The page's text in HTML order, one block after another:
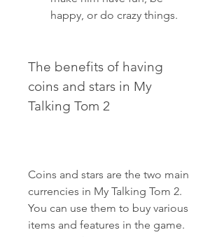
happy, or do crazy things.
The benefits of having
coins and stars in My
Talking Tom 2
Coins and stars are the two main
currencies in My Talking Tom 2.
You can use them to buy various
items and features in the game.